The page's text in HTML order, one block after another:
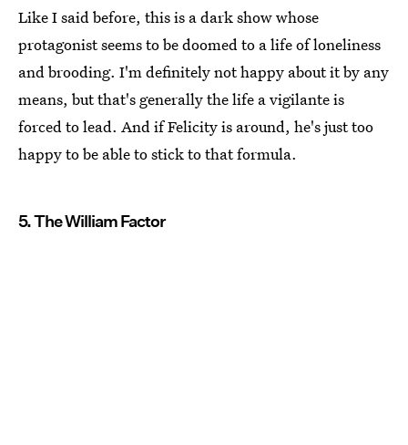
Like I said before, this is a dark show whose
protagonist seems to be doomed to a life of loneliness
and brooding. I'm definitely not happy about it by any
means, but that's generally the life a vigilante is
forced to lead. And if Felicity is around, he's just too
happy to be able to stick to that formula.
5. The William Factor